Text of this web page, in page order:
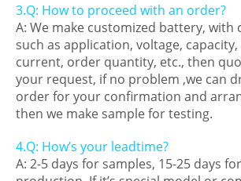
3.Q: How to proceed with an order?
A: We make customized battery, with
such as application, voltage,
current, order quantity, etc., then
your request, if no problem ,we can
order for your confirmation and
then we make sample for testing.
4.Q: How’s your leadtime?
A: 2-5 days for samples, 15-25 days